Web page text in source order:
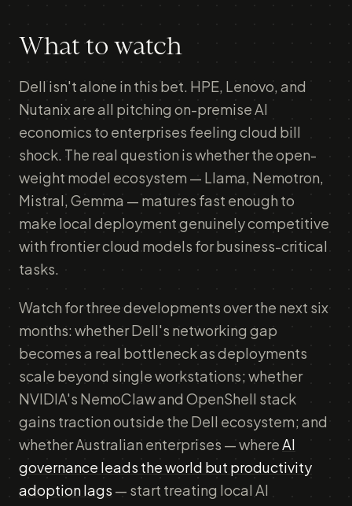
What to watch
Dell isn't alone in this bet. HPE, Lenovo, and
Nutanix are all pitching on-premise AI
economics to enterprises feeling cloud bill
shock. The real question is whether the open-
weight model ecosystem — Llama, Nemotron,
Mistral, Gemma — matures fast enough to
make local deployment genuinely competitive
with frontier cloud models for business-critical
tasks.
Watch for three developments over the next six
months: whether Dell's networking gap
becomes a real bottleneck as deployments
scale beyond single workstations; whether
NVIDIA's NemoClaw and OpenShell stack
gains traction outside the Dell ecosystem; and
whether Australian enterprises — whereAI
governance leads the world but productivity
adoption lags — start treating local AI